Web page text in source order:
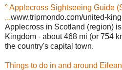
° Applecross Sightseeing Guide
...www.tripmondo.com/united-
Applecross in Scotland (region)
Kingdom - about 468 mi (or 754
the country's capital town.
Things to do in and around